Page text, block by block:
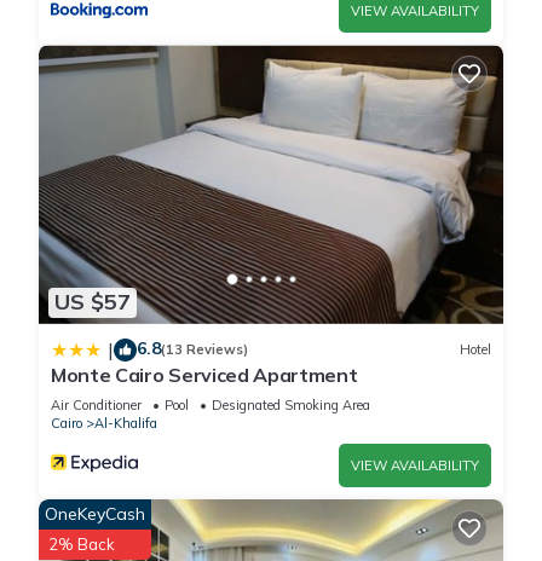
VIEW AVAILABILITY
US $57
| 6.8(13 Reviews) Hotel
Monte Cairo Serviced Apartment
Air Conditioner Pool
Designated Smoking Area
Cairo
Al-Khalifa
VIEW AVAILABILITY
OneKeyCash
2% Back